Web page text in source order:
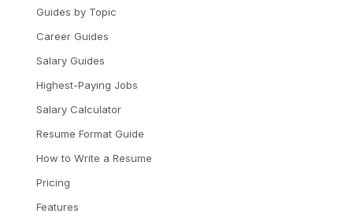
Guides by Topic
Career Guides
Salary Guides
Highest-Paying Jobs
Salary Calculator
Resume Format Guide
How to Write a Resume
Pricing
Features